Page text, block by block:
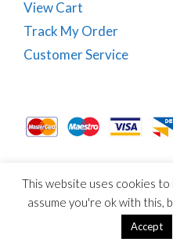
View Cart
Track My Order
Customer Service
Site Map
© Copyright
This website uses cookies
assume you're ok with this,
Accept